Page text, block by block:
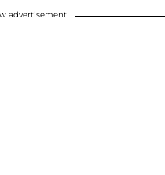
advertisement